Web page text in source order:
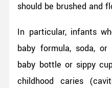
should be brushed and
In particular, infants
baby formula, soda,
baby bottle or sippy
childhood caries